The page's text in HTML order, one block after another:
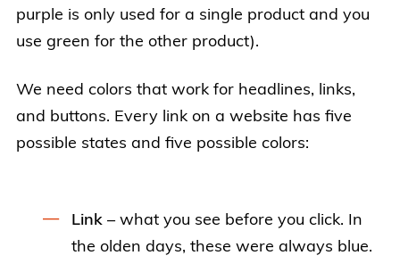
purple is only used for a single product and you
use green for the other product).
We need colors that work for headlines, links,
and buttons. Every link on a website has five
possible states and five possible colors:
Link – what you see before you click. In
the olden days, these were always blue.